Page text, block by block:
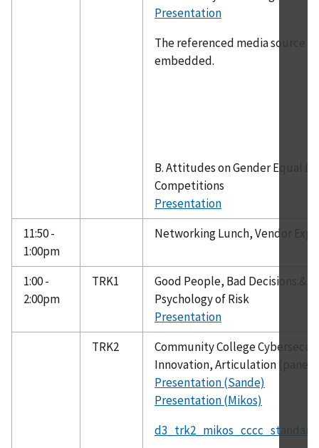
Presentation
The referenced media source
embedded.
B. Attitudes on Gender Equal
Competitions
Presentation
11:50 -
1:00pm
Networking Lunch, Vendor
1:00 -
2:00pm
TRK1
Good People, Bad Decisions:&
Psychology of Risk
Presentation
TRK2
Community College
Innovation, Articulation (panel)
Presentation (Sande)
Presentation (Mikos)